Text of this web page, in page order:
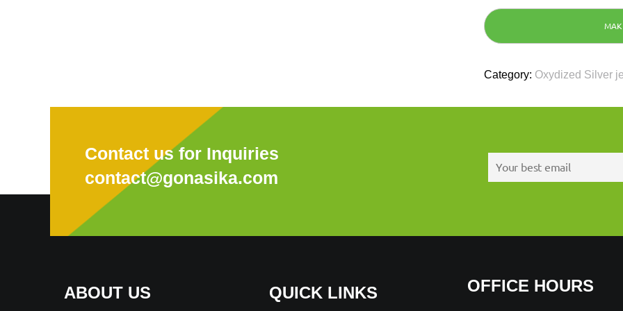
Category: Oxydized Silver
Contact us for Inquiries
contact@gonasika.com
ABOUT US QUICK LINKS OFFICE HOURS